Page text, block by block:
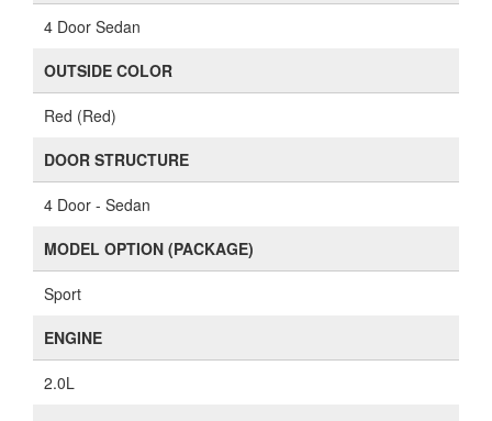
4 Door Sedan
OUTSIDE COLOR
Red (Red)
DOOR STRUCTURE
4 Door - Sedan
MODEL OPTION (PACKAGE)
Sport
ENGINE
2.0L